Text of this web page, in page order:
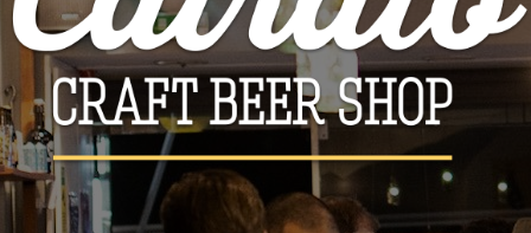
Share
PRODUCT DETAILS
Brand Abbaye Notre-Dame de Saint-Rémy